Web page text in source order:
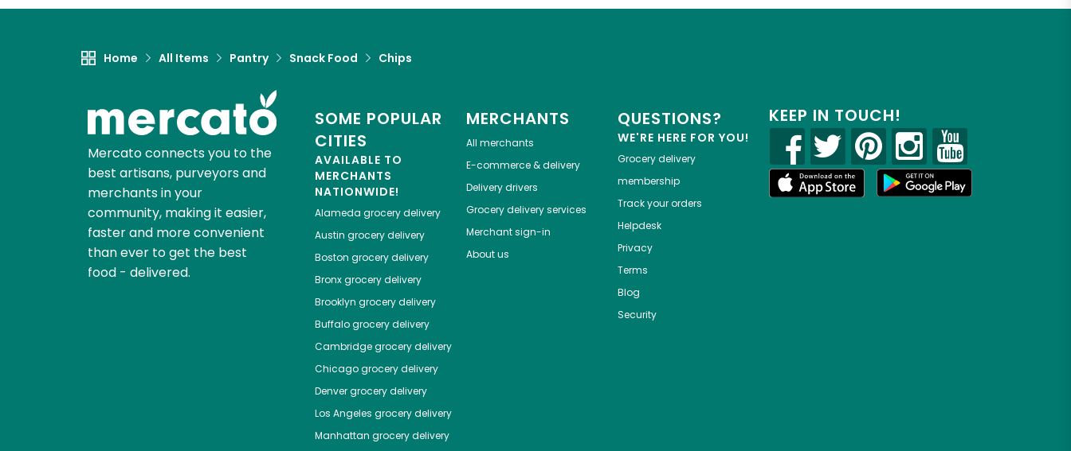
Home All Items Pantry Snack Food Chips
Mercato connects you to the
best artisans, purveyors and
merchants in your
community, making it easier,
faster and more convenient
than ever to get the best
food - delivered.
SOME POPULAR
CITIES
AVAILABLE TO
MERCHANTS
NATIONWIDE!
Alameda grocery delivery
Austin grocery delivery
Boston grocery delivery
Bronxgrocery delivery
Brooklyn grocery delivery
Buffalogrocery delivery
Cambridgegrocery delivery
Chicagogrocery delivery
Denvergrocery delivery
Los Angeles grocery delivery
Manhattan grocery delivery
MERCHANTS
All merchants
E-commerce & delivery
Delivery drivers
Grocery delivery services
Merchant sign-in
About us
QUESTIONS?
WE'RE HERE FOR YOU!
Grocery delivery
membership
Track your orders
Helpdesk
Privacy
Terms
Blog
Security
KEEP IN TOUCH!